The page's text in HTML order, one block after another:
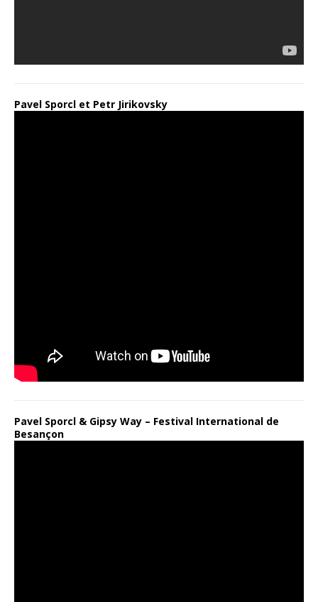
Pavel Sporcl et Petr Jirikovsky
Pavel Sporcl & Gipsy Way – Festival International de
Besançon